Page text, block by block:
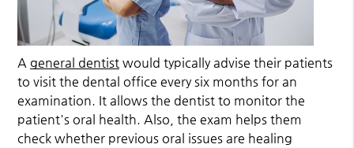
A general dentist would typically advise their patients
to visit the dental office every six months for an
examination. It allows the dentist to monitor the
patient's oral health. Also, the exam helps them
check whether previous oral issues are healing